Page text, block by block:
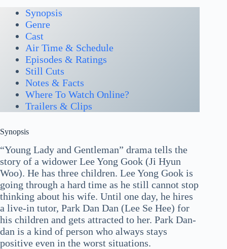
Synopsis
Genre
Cast
Air Time & Schedule
Episodes & Ratings
Still Cuts
Notes & Facts
Where To Watch Online?
Trailers & Clips
Synopsis
“Young Lady and Gentleman” drama tells the
story of a widower Lee Yong Gook (Ji Hyun
Woo). He has three children. Lee Yong Gook is
going through a hard time as he still cannot stop
thinking about his wife. Until one day, he hires
a live-in tutor, Park Dan Dan (Lee Se Hee) for
his children and gets attracted to her. Park Dan-
dan is a kind of person who always stays
positive even in the worst situations.